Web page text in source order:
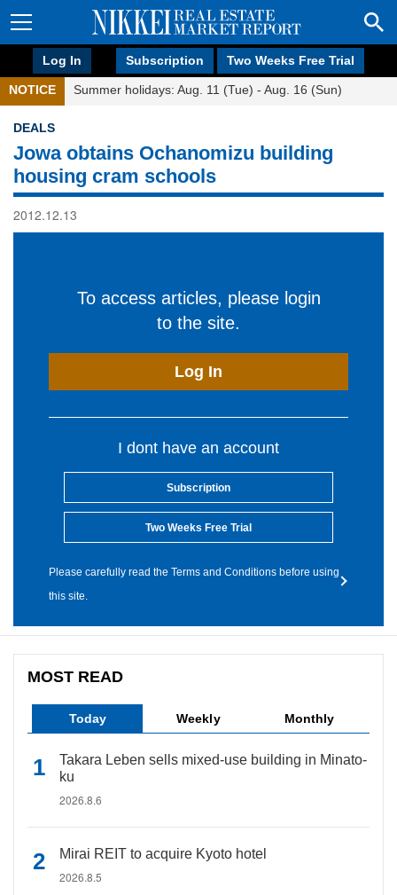
Log In Subscription Two Weeks Free Trial
NOTICE Summer holidays: Aug. 11 (Tue) - Aug. 16 (Sun)
DEALS
Jowa obtains Ochanomizu building
housing cram schools
2012.12.13
To access articles, please login
to the site.
Log In
I dont have an account
Subscription
Two Weeks Free Trial
Please carefully read the Terms and Conditions before using
this site.
MOST READ
Today Weekly Monthly
Takara Leben sells mixed-use building in Minato-
ku
2026.8.6
Mirai REIT to acquire Kyoto hotel
2026.8.5